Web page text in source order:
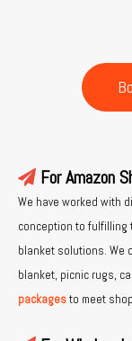
 For Amazon
We have worked with
conception to fulfilling
blanket solutions. We
blanket, picnic rugs,
packagesto meet